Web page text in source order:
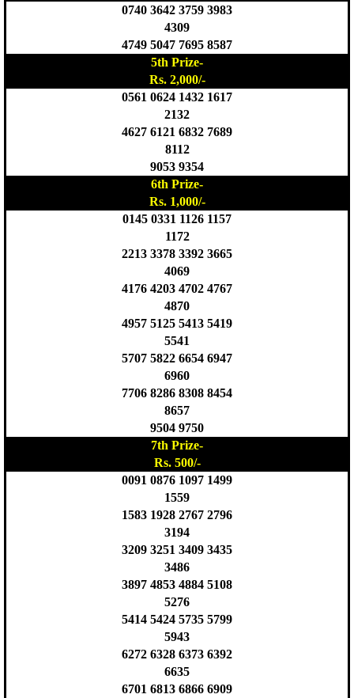
0740 3642 3759 3983
4309
4749 5047 7695 8587
5th Prize-
Rs. 2,000/-
0561 0624 1432 1617
2132
4627 6121 6832 7689
8112
9053 9354
6th Prize-
Rs. 1,000/-
0145 0331 1126 1157
1172
2213 3378 3392 3665
4069
4176 4203 4702 4767
4870
4957 5125 5413 5419
5541
5707 5822 6654 6947
6960
7706 8286 8308 8454
8657
9504 9750
7th Prize-
Rs. 500/-
0091 0876 1097 1499
1559
1583 1928 2767 2796
3194
3209 3251 3409 3435
3486
3897 4853 4884 5108
5276
5414 5424 5735 5799
5943
6272 6328 6373 6392
6635
6701 6813 6866 6909